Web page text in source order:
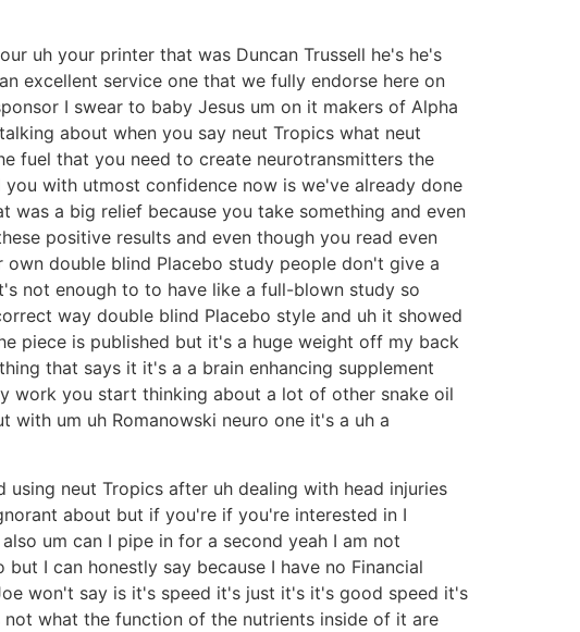
uh your printer that was Duncan Trussell he's he's
excellent service one that we fully endorse here on
I swear to baby Jesus um on it makers of Alpha
about when you say neut Tropics what neut
fuel that you need to create neurotransmitters the
with utmost confidence now is we've already done
a big relief because you take something and even
positive results and even though you read even
double blind Placebo study people don't give a
not enough to to have like a full-blown study so
way double blind Placebo style and uh it showed
piece is published but it's a huge weight off my back
that says it it's a a brain enhancing supplement
work you start thinking about a lot of other snake oil
um uh Romanowski neuro one it's a uh a
neut Tropics after uh dealing with head injuries
about but if you're if you're interested in I
um can I pipe in for a second yeah I am not
I can honestly say because I have no Financial
won't say is it's speed it's just it's it's good speed it's
what the function of the nutrients inside of it are